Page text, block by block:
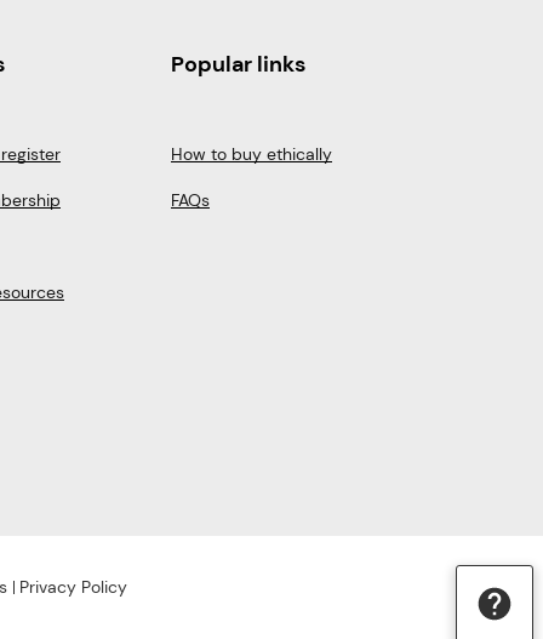
Popular links
How to buy ethically
FAQs
Privacy Policy